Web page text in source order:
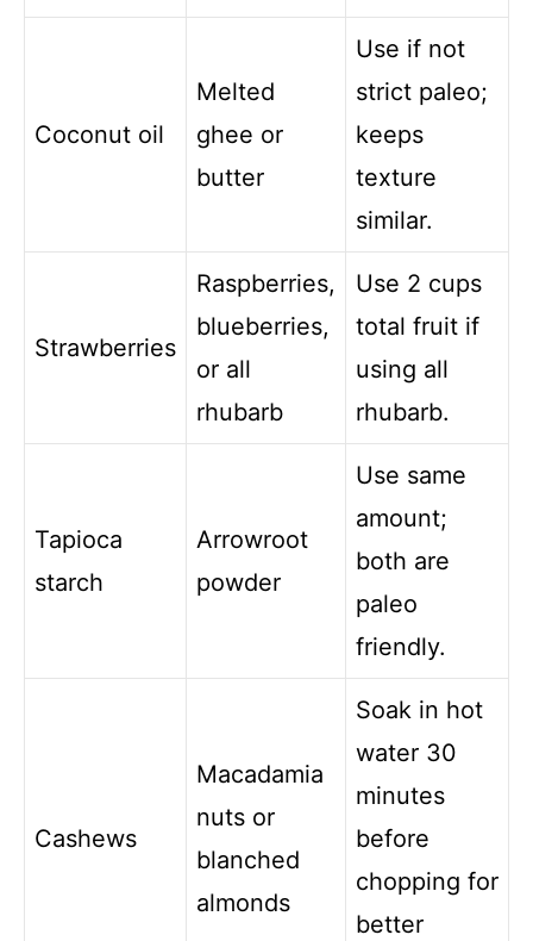
Coconut oil
Melted
ghee or
butter
Use if not
strict paleo;
keeps
texture
similar.
Strawberries
Raspberries,
blueberries,
or all
rhubarb
Use 2 cups
total fruit if
using all
rhubarb.
Tapioca
starch
Arrowroot
powder
Use same
amount;
both are
paleo
friendly.
Cashews
Macadamia
nuts or
blanched
almonds
Soak in hot
water 30
minutes
before
chopping for
better